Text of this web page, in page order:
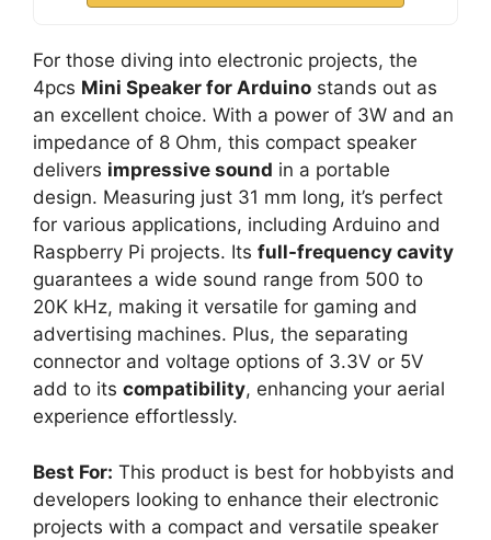
For those diving into electronic projects, the
4pcs Mini Speaker for Arduino stands out as
an excellent choice. With a power of 3W and an
impedance of 8 Ohm, this compact speaker
delivers impressive sound in a portable
design. Measuring just 31 mm long, it’s perfect
for various applications, including Arduino and
Raspberry Pi projects. Its full-frequency cavity
guarantees a wide sound range from 500 to
20K kHz, making it versatile for gaming and
advertising machines. Plus, the separating
connector and voltage options of 3.3V or 5V
add to its compatibility, enhancing your aerial
experience effortlessly.
Best For: This product is best for hobbyists and
developers looking to enhance their electronic
projects with a compact and versatile speaker